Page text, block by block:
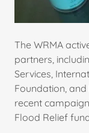
The WRMA
partners,
Services,
Foundation,
recent
Flood Relief